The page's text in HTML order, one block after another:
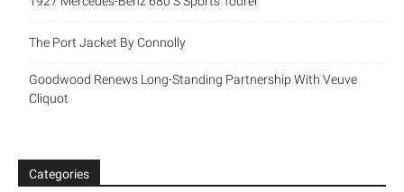
The Port Jacket By Connolly
Goodwood Renews Long-Standing Partnership With Veuve
Cliquot
Categories